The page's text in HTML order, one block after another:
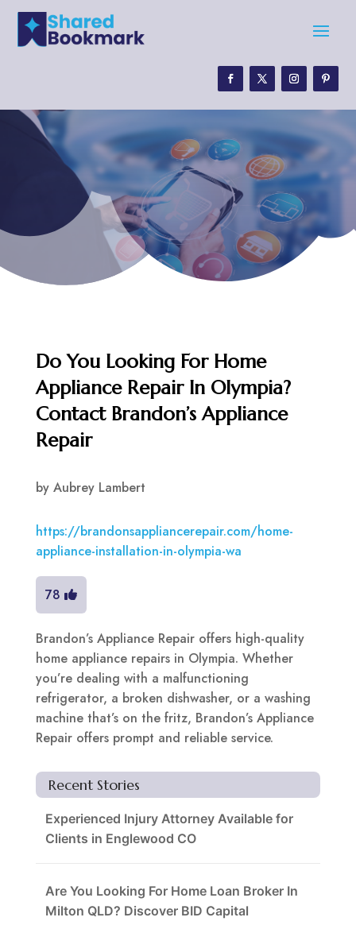
Do You Looking For Home
Appliance Repair In Olympia?
Contact Brandon’s Appliance
Repair
by Aubrey Lambert
https://brandonsappliancerepair.com/home-
appliance-installation-in-olympia-wa
78
Brandon’s Appliance Repair offers high-quality
home appliance repairs in Olympia. Whether
you’re dealing with a malfunctioning
refrigerator, a broken dishwasher, or a washing
machine that’s on the fritz, Brandon’s Appliance
Repair offers prompt and reliable service.
Recent Stories
Experienced Injury Attorney Available for
Clients in Englewood CO
Are You Looking For Home Loan Broker In
Milton QLD? Discover BID Capital